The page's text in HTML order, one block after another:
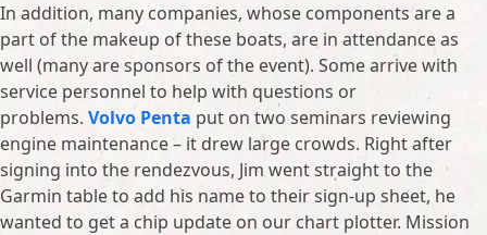
In addition, many companies, whose components are a
part of the makeup of these boats, are in attendance as
well (many are sponsors of the event). Some arrive with
service personnel to help with questions or
problems. Volvo Penta put on two seminars reviewing
engine maintenance – it drew large crowds. Right after
signing into the rendezvous, Jim went straight to the
Garmin table to add his name to their sign-up sheet, he
wanted to get a chip update on our chart plotter. Mission